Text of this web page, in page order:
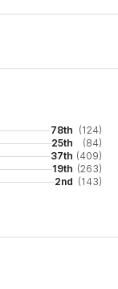
78th (124)
25th
(84)
37th (409)
19th (263)
2nd (143)